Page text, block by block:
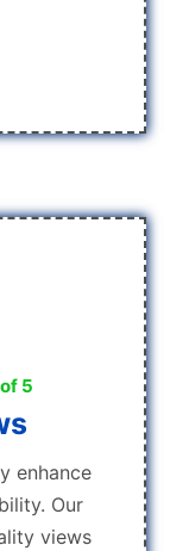
5
enhance
Our
views